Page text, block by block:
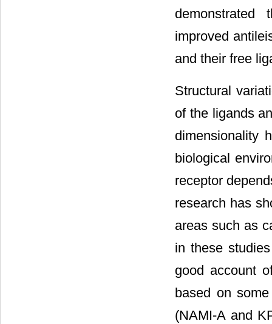
improved
and their free
Structural
of the ligands
dimensionality
biological
receptor
research has
areas such as
in these
good account
based on
(NAMI-A and